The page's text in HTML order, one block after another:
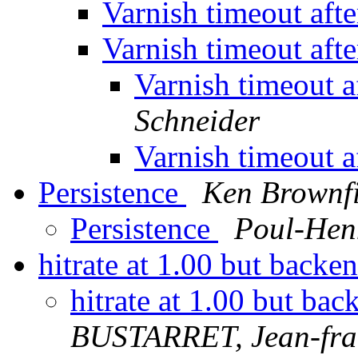
Varnish timeout
Varnish timeout
Varnish timeout
Schneider
Varnish timeout
Persistence
Ken
Persistence
Poul-
hitrate at 1.00 but
hitrate at 1.00 but
BUSTARRET, Jean-